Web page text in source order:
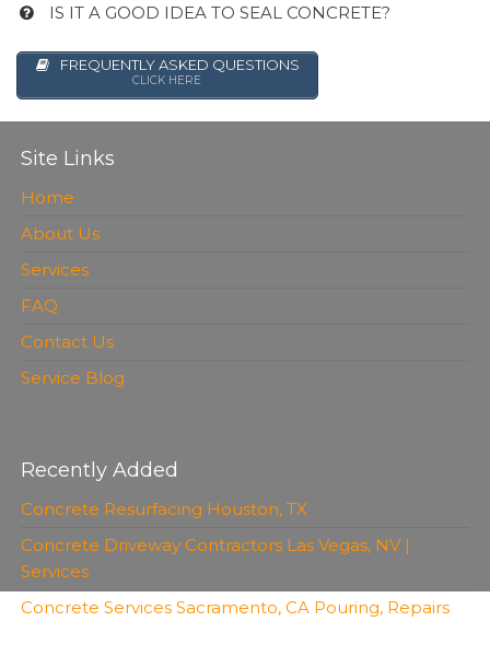
IS IT A GOOD IDEA TO SEAL CONCRETE?
FREQUENTLY ASKED QUESTIONS
CLICK HERE
Site Links
Home
About Us
Services
FAQ
Contact Us
Service Blog
Recently Added
Concrete Resurfacing Houston, TX
Concrete Driveway Contractors Las Vegas, NV |
Services
Concrete Services Sacramento, CA Pouring, Repairs